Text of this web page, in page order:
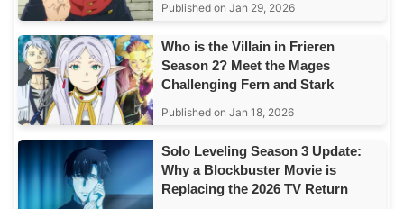
Published on Jan 29, 2026
Who is the Villain in Frieren
Season 2? Meet the Mages
Challenging Fern and Stark
Published on Jan 18, 2026
Solo Leveling Season 3 Update:
Why a Blockbuster Movie is
Replacing the 2026 TV Return